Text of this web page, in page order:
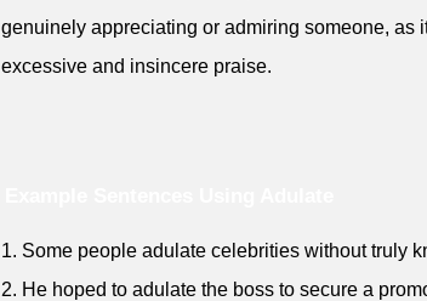
genuinely appreciating or admiring someone, as
excessive and insincere praise.
1. Some people adulate celebrities without truly
2. He hoped to adulate the boss to secure a